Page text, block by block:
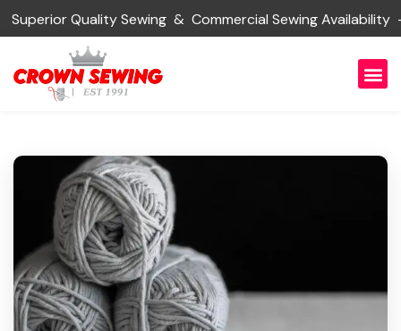
Quality Sewing & Commercial Sewing Availability —